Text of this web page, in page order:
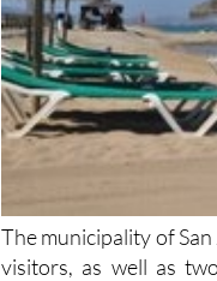
The municipality of
visitors, as well as